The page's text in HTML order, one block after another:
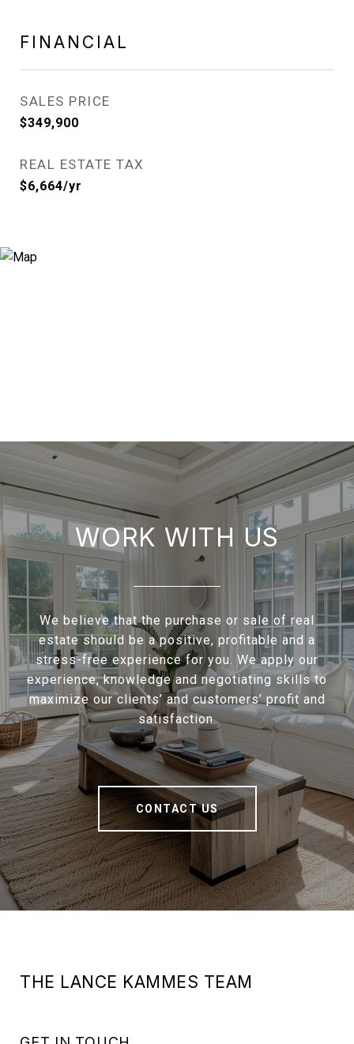
FINANCIAL
SALES PRICE
$349,900
REAL ESTATE TAX
$6,664/yr
WORK WITH US
We believe that the purchase or sale of real
estate should be a positive, profitable and a
stress-free experience for you. We apply our
experience, knowledge and negotiating skills to
maximize our clients’ and customers’ profit and
satisfaction.
CONTACT US
THE LANCE KAMMES TEAM